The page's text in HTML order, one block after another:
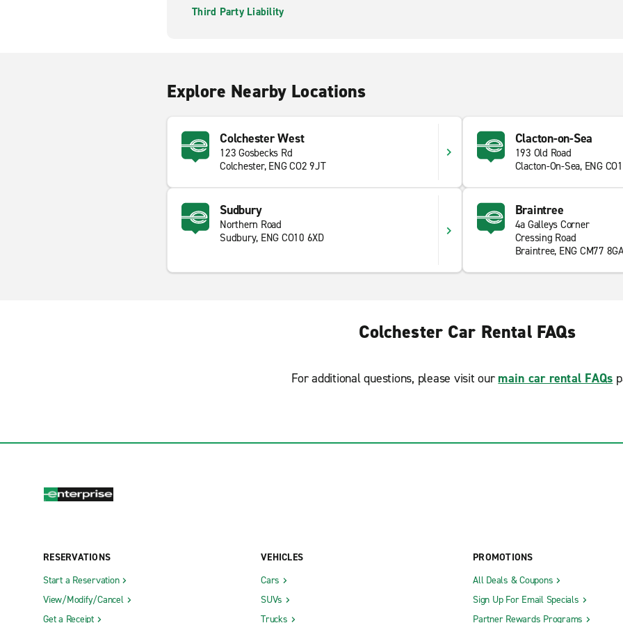
Third Party Liability
Explore Nearby Locations
Colchester West
123 Gosbecks Rd
Colchester, ENG CO2 9JT
Clacton-on-Sea
193 Old Road
Clacton-On-Sea, ENG
Sudbury
Northern Road
Sudbury, ENG CO10 6XD
Braintree
4a Galleys Corner
Cressing Road
Braintree, ENG CM77
Colchester Car Rental FAQs
For additional questions, please visit our main car rental FAQs
RESERVATIONS
Start a Reservation
View/Modify/Cancel
Get a Receipt
VEHICLES
Cars
SUVs
Trucks
PROMOTIONS
All Deals & Coupons
Sign Up For Email Specials
Partner Rewards Programs